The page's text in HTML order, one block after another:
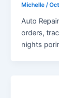
Michelle/
Auto
orders,
nights